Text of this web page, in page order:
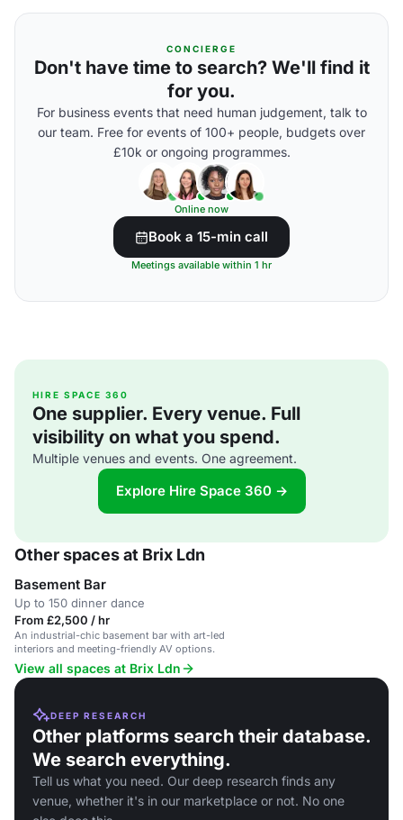
CONCIERGE
Don't have time to search? We'll find it
for you.
For business events that need human judgement, talk to
our team. Free for events of 100+ people, budgets over
£10k or ongoing programmes.
Online now
Book a 15-min call
Meetings available within 1 hr
HIRE SPACE 360
One supplier. Every venue. Full
visibility on what you spend.
Multiple venues and events. One agreement.
Explore Hire Space 360 →
Other spaces at Brix Ldn
Basement Bar
Up to 150 dinner dance
From £2,500 / hr
An industrial-chic basement bar with art-led
interiors and meeting-friendly AV options.
View all spaces at Brix Ldn
DEEP RESEARCH
Other platforms search their database.
We search everything.
Tell us what you need. Our deep research finds any
venue, whether it's in our marketplace or not. No one